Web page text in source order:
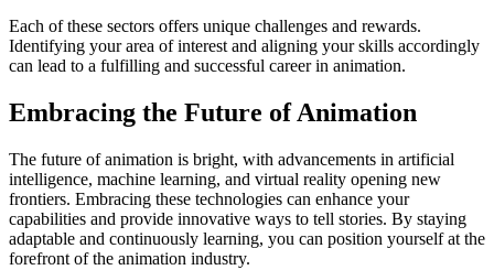
Each of these sectors offers unique challenges and rewards.
Identifying your area of interest and aligning your skills accordingly
can lead to a fulfilling and successful career in animation.
Embracing the Future of Animation
The future of animation is bright, with advancements in artificial
intelligence, machine learning, and virtual reality opening new
frontiers. Embracing these technologies can enhance your
capabilities and provide innovative ways to tell stories. By staying
adaptable and continuously learning, you can position yourself at the
forefront of the animation industry.